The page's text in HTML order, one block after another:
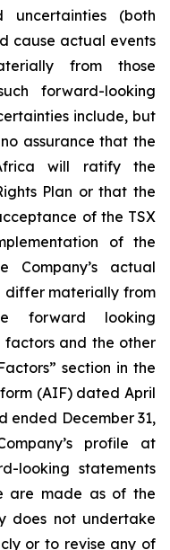
(both
cause actual events
from those
forward-looking
include, but
assurance that the
will ratify the
Plan or that the
of the TSX
of the
Company’s actual
differ materially from
forward looking
factors and the other
section in the
(AIF) dated April
ended December 31,
profile at
looking statements
are made as of the
does not undertake
or to revise any of